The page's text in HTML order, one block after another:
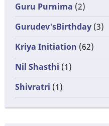
Guru Purnima (2)
Gurudev'sBirthday (3)
Kriya Initiation (62)
Nil Shasthi (1)
Shivratri (1)